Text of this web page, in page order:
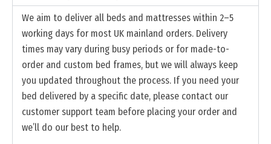
We aim to deliver all beds and mattresses within 2–5
working days for most UK mainland orders. Delivery
times may vary during busy periods or for made-to-
order and custom bed frames, but we will always keep
you updated throughout the process. If you need your
bed delivered by a specific date, please contact our
customer support team before placing your order and
we’ll do our best to help.